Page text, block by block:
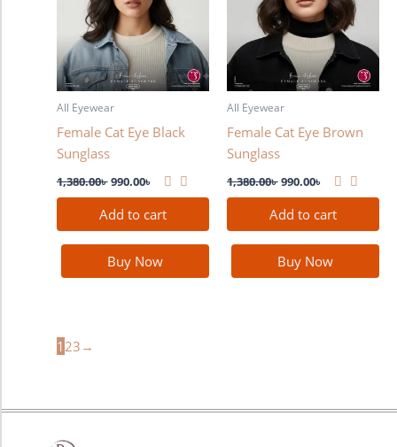
All Eyewear
Female Cat Eye Black
Sunglass
1,380.00৳990.00৳
Add to cart
Buy Now
All Eyewear
Female Cat Eye Brown
Sunglass
1,380.00৳990.00৳
Add to cart
Buy Now
123 →